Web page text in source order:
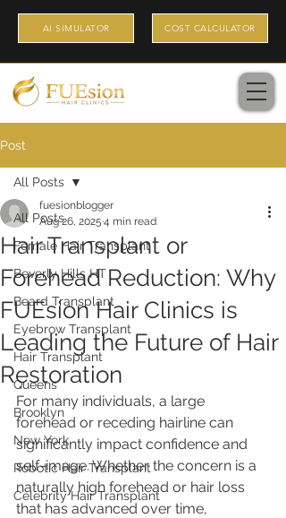
AI SIMULATOR COST CALCULATOR
Post
All Posts
Female Hair Transplant
Beverly Hills HT
Beard Transplant
Eyebrow Transplant
Hair Transplant
Queens
Brooklyn
New York
Robotic Hair Transplant
Celebrity Hair Transplant
All Posts
Hair Transplant or
Forehead Reduction: Why
FUEsion Hair Clinics is
Leading the Future of Hair
Restoration
fuesionblogger
Aug 26, 2025 4 min read
For many individuals, a large
forehead or receding hairline can
significantly impact confidence and
self-image. Whether the concern is a
naturally high forehead or hair loss
that has advanced over time,